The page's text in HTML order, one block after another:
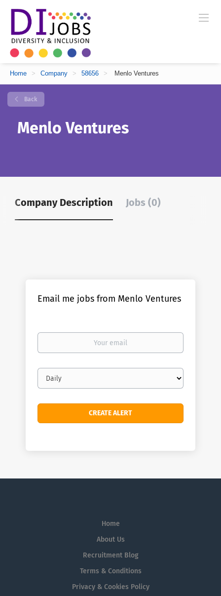
Home > Company > 58656 > Menlo Ventures
Back
Menlo Ventures
Company Description Jobs (0)
Email me jobs from Menlo Ventures
Your
Email
frequency
Home
About Us
Recruitment Blog
Terms & Conditions
Privacy & Cookies Policy